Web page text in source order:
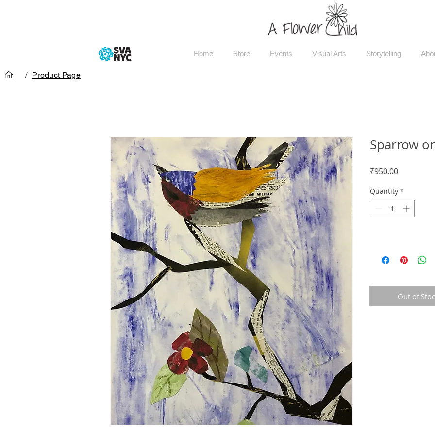
Home Store Events Visual Arts Storytelling
Sparrow
₹950.00Price
Quantity *
Out of
/ Product Page